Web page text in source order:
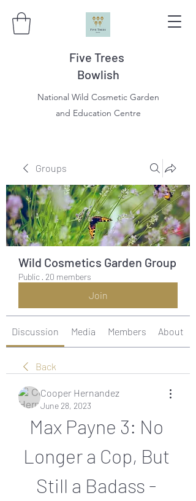
Five Trees
Bowlish
National Wild Cosmetic Garden
and Education Centre
Groups
Wild Cosmetics Garden Group
Public · 20 members
Join
Discussion Media Members About
Back
Cooper Hernandez
June 28, 2023
Max Payne 3: No
Longer a Cop, But
Still a Badass -